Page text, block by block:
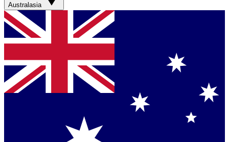
Australasia